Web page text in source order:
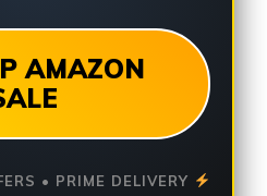
AMAZON
• PRIME DELIVERY